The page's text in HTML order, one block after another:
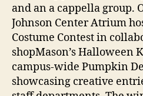
and an a cappella group.
Johnson Center Atrium
Costume Contest in
shopMason’s Halloween
campus-wide Pumpkin
showcasing creative